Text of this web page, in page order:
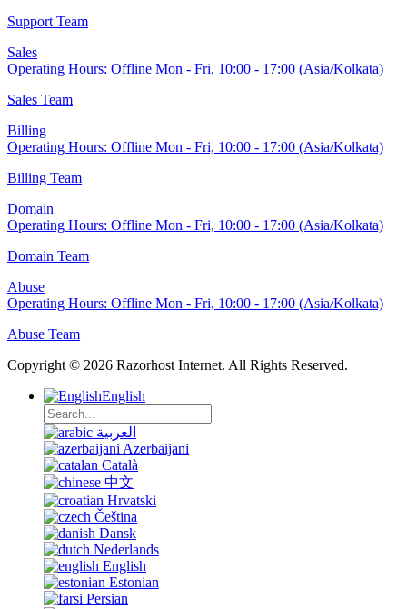
Support Team
Sales
Operating Hours: Offline Mon - Fri, 10:00 - 17:00 (Asia/Kolkata)
Sales Team
Billing
Operating Hours: Offline Mon - Fri, 10:00 - 17:00 (Asia/Kolkata)
Billing Team
Domain
Operating Hours: Offline Mon - Fri, 10:00 - 17:00 (Asia/Kolkata)
Domain Team
Abuse
Operating Hours: Offline Mon - Fri, 10:00 - 17:00 (Asia/Kolkata)
Abuse Team
Copyright © 2026 Razorhost Internet. All Rights Reserved.
English
العربية
Azerbaijani
Català
中文
Hrvatski
Čeština
Dansk
Nederlands
English
Estonian
Persian